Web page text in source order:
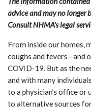
advice and may no longer
Consult NHMA's legal
From inside our homes,
coughs and fevers—and
COVID-19. But as the
and with many
to a physician’s office
to alternative sources